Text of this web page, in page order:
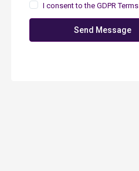
I consent to the GDPR Terms
Send Message